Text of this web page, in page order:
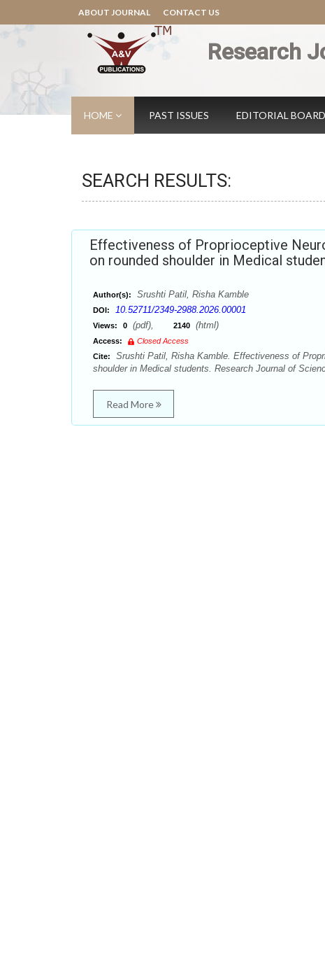
ABOUT JOURNAL CONTACT US
Research
HOME PAST ISSUES EDITORIAL BOARD
SEARCH RESULTS:
Effectiveness of Proprioceptive
on rounded shoulder in Medical
Author(s): Srushti Patil, Risha Kamble
DOI: 10.52711/2349-2988.2026.00001
Views: 0 (pdf), 2140 (html)
Access:
Closed Access
Cite:
Srushti Patil, Risha Kamble. Effectiveness of
shoulder in Medical students. Research Journal of
Read More